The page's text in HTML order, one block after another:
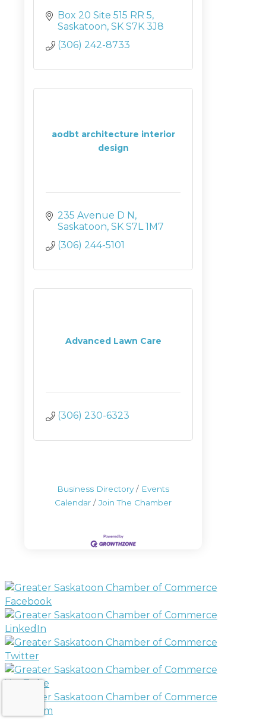
Box 20 Site 515 RR 5
Saskatoon SK S7K 3J8
(306) 242-8733
aodbt architecture interior
design
235 Avenue D N
Saskatoon SK S7L 1M7
(306) 244-5101
Advanced Lawn Care
(306) 230-6323
Business Directory
Events
Calendar
Join The Chamber